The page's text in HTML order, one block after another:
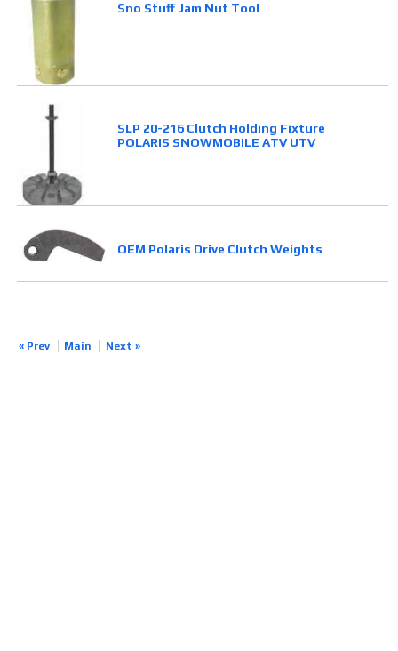
Sno Stuff Jam Nut Tool
SLP 20-216 Clutch Holding Fixture
POLARIS SNOWMOBILE ATV UTV
OEM Polaris Drive Clutch Weights
« Prev Main Next »